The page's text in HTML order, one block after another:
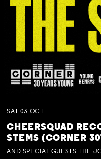
SAT 03 OCT
CHEERSQUAD
STEMS (CORNER